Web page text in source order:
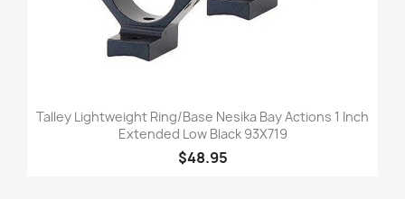
Talley Lightweight Ring/Base Nesika Bay Actions 1 Inch
Extended Low Black 93X719
$48.95